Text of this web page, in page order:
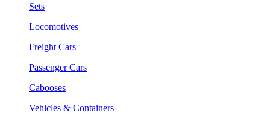
Sets
Locomotives
Freight Cars
Passenger Cars
Cabooses
Vehicles & Containers